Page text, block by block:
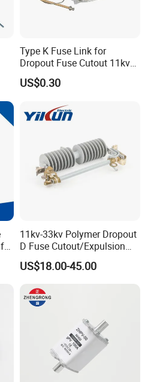
Type K Fuse Link for
Dropout Fuse Cutout 11kv
33kv
US$0.30
11kv-33kv Polymer Dropout
D Fuse Cutout/Expulsion
Fuse with Silicone Housing
US$18.00-45.00